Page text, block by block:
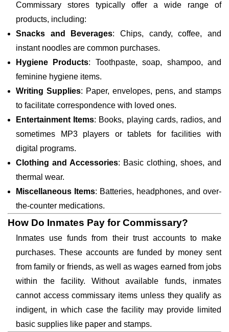
Commissary stores typically offer a wide range of
products, including:
Snacks and Beverages: Chips, candy, coffee, and
instant noodles are common purchases.
Hygiene Products: Toothpaste, soap, shampoo, and
feminine hygiene items.
Writing Supplies: Paper, envelopes, pens, and stamps
to facilitate correspondence with loved ones.
Entertainment Items: Books, playing cards, radios, and
sometimes MP3 players or tablets for facilities with
digital programs.
Clothing and Accessories: Basic clothing, shoes, and
thermal wear.
Miscellaneous Items: Batteries, headphones, and over-
the-counter medications.
How Do Inmates Pay for Commissary?
Inmates use funds from their trust accounts to make
purchases. These accounts are funded by money sent
from family or friends, as well as wages earned from jobs
within the facility. Without available funds, inmates
cannot access commissary items unless they qualify as
indigent, in which case the facility may provide limited
basic supplies like paper and stamps.